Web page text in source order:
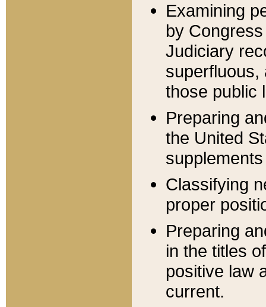
Examining
by
Judiciary
superfluous,
those public
Preparing
the United
Classifying
proper
Preparing
in the titles
positive law
current.